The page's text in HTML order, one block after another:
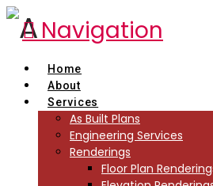
Navigation
Home
About
Services
As Built Plans
Engineering Services
Renderings
Floor Plan